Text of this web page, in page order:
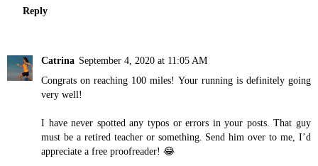
Reply
Catrina September 4, 2020 at 11:05 AM
Congrats on reaching 100 miles! Your running is definitely going
very well!
I have never spotted any typos or errors in your posts. That guy
must be a retired teacher or something. Send him over to me, I’d
appreciate a free proofreader! 😂